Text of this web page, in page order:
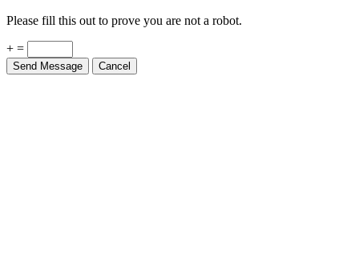
Please fill this out to prove you are not a robot.
+ =
Send Message Cancel